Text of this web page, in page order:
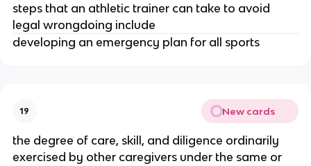
steps that an athletic trainer can take to avoid
legal wrongdoing include
developing an emergency plan for all sports
19 New cards
the degree of care, skill, and diligence ordinarily
exercised by other caregivers under the same or